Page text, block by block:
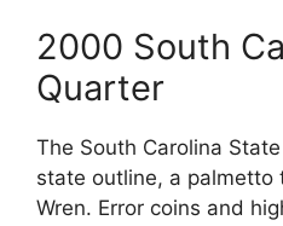
2000 South
Quarter
The South Carolina
state outline, a palmetto
Wren. Error coins and